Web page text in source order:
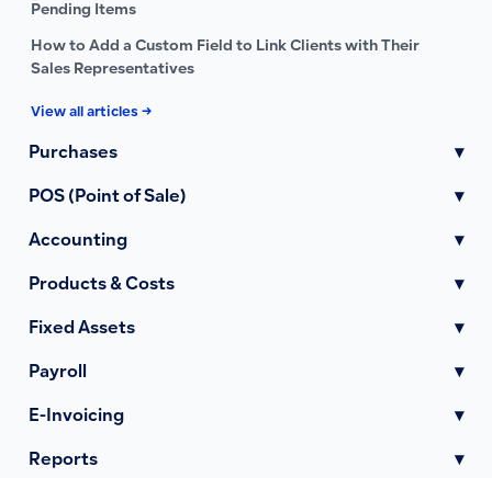
Pending Items
How to Add a Custom Field to Link Clients with Their
Sales Representatives
View all articles →
Purchases ▾
POS (Point of Sale) ▾
Accounting ▾
Products & Costs ▾
Fixed Assets ▾
Payroll ▾
E-Invoicing ▾
Reports ▾